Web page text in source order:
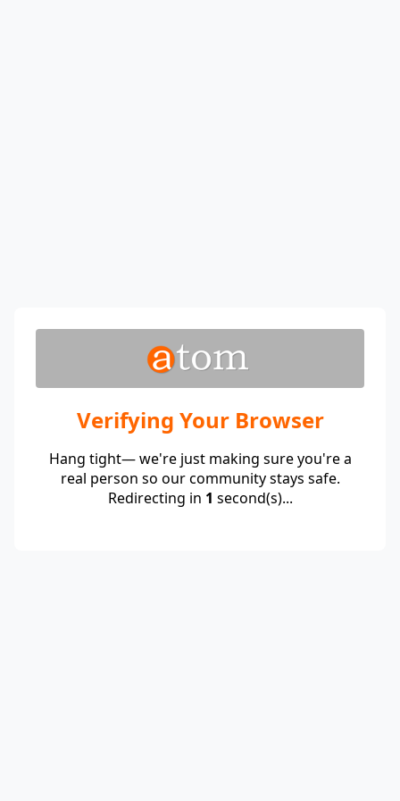
Verifying Your Browser
Hang tight— we're just making sure you're a
real person so our community stays safe.
Redirecting in 1 second(s)...